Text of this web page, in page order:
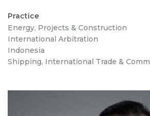
Practice
Energy, Projects & Construction
International Arbitration
Indonesia
Shipping, International Trade &